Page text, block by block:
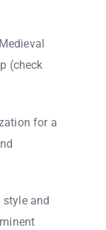
(check
for a
and